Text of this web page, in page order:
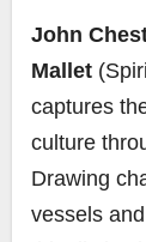
John
Mallet
captures
culture
Drawing
vessels